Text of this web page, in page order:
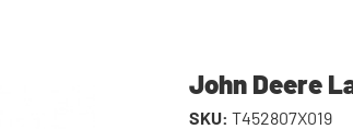
John Deere
SKU: T452807X019